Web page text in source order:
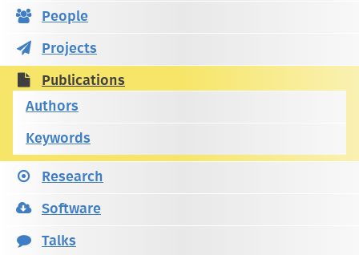
People
Projects
Publications
Authors
Keywords
Research
Software
Talks